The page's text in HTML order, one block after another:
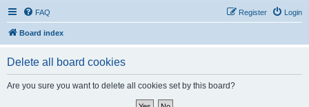
FAQ Login
Register
Board index
Delete all board cookies
Are you sure you want to delete all cookies set by this board?